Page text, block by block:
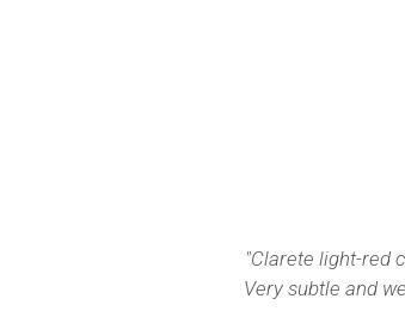
"Clarete light-red
Very subtle and